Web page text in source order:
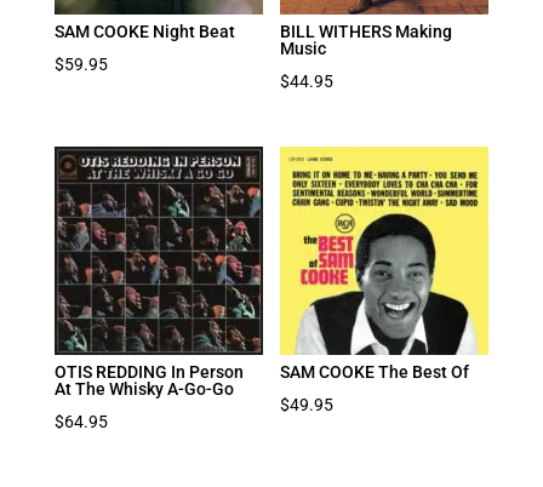
SAM COOKE Night Beat
$59.95
BILL WITHERS Making
Music
$44.95
OTIS REDDING In Person
At The Whisky A-Go-Go
$64.95
SAM COOKE The Best Of
$49.95